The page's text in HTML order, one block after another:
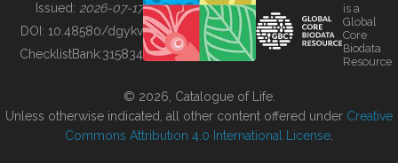
BUILDING COL
Issued: 2026-07-17
DOI: 10.48580/dgykv
ChecklistBank:315834
is a
Global
Core
Biodata
Resource
© 2026, Catalogue of Life.
Unless otherwise indicated, all other content offered under Creative
Commons Attribution 4.0 International License